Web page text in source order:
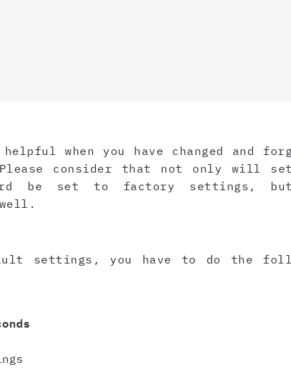
when you have changed and
consider that not only will
be set to factory settings,
settings, you have to do the